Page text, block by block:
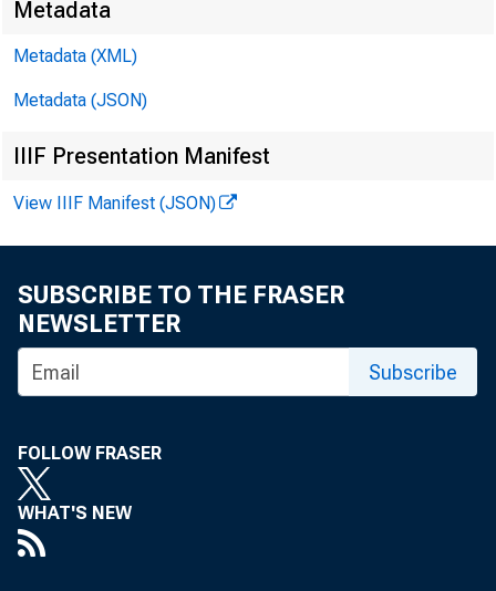
continued
slowed to
Metadata
Metadata (XML)
Metadata (JSON)
IIIF Presentation Manifest
View IIIF Manifest (JSON)
SUBSCRIBE TO THE FRASER
NEWSLETTER
Subscribe
FOLLOW FRASER
WHAT'S NEW